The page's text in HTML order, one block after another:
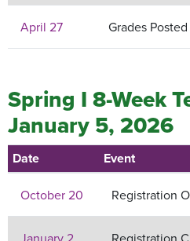
April 27 Grades
Spring I 8-Week
January 5, 2026
Date Event
October 20 Registration